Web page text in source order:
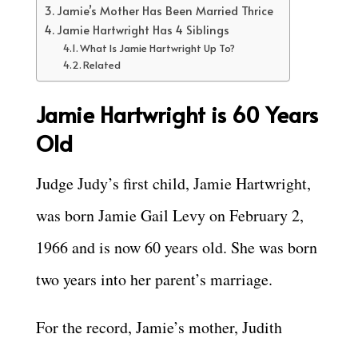
Jamie’s Mother Has Been Married Thrice
Jamie Hartwright Has 4 Siblings
What Is Jamie Hartwright Up To?
Related
Jamie Hartwright is 60 Years
Old
Judge Judy’s first child, Jamie Hartwright,
was born Jamie Gail Levy on February 2,
1966 and is now 60 years old. She was born
two years into her parent’s marriage.
For the record, Jamie’s mother, Judith